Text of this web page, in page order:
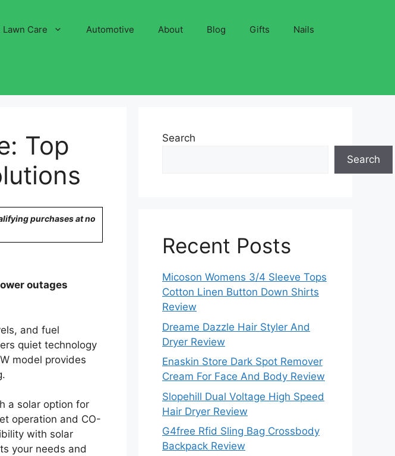
Lawn Care Automotive About Blog Gifts Nails
Top
purchases at no
outages
and fuel
quiet technology
model provides
a solar option for
operation and CO-
with solar
your needs and
Search
Search
Recent Posts
Micoson Womens 3/4 Sleeve Tops
Cotton Linen Button Down Shirts
Review
Dreame Dazzle Hair Styler And
Dryer Review
Enaskin Store Dark Spot Remover
Cream For Face And Body Review
Slopehill Dual Voltage High Speed
Hair Dryer Review
G4free Rfid Sling Bag Crossbody
Backpack Review